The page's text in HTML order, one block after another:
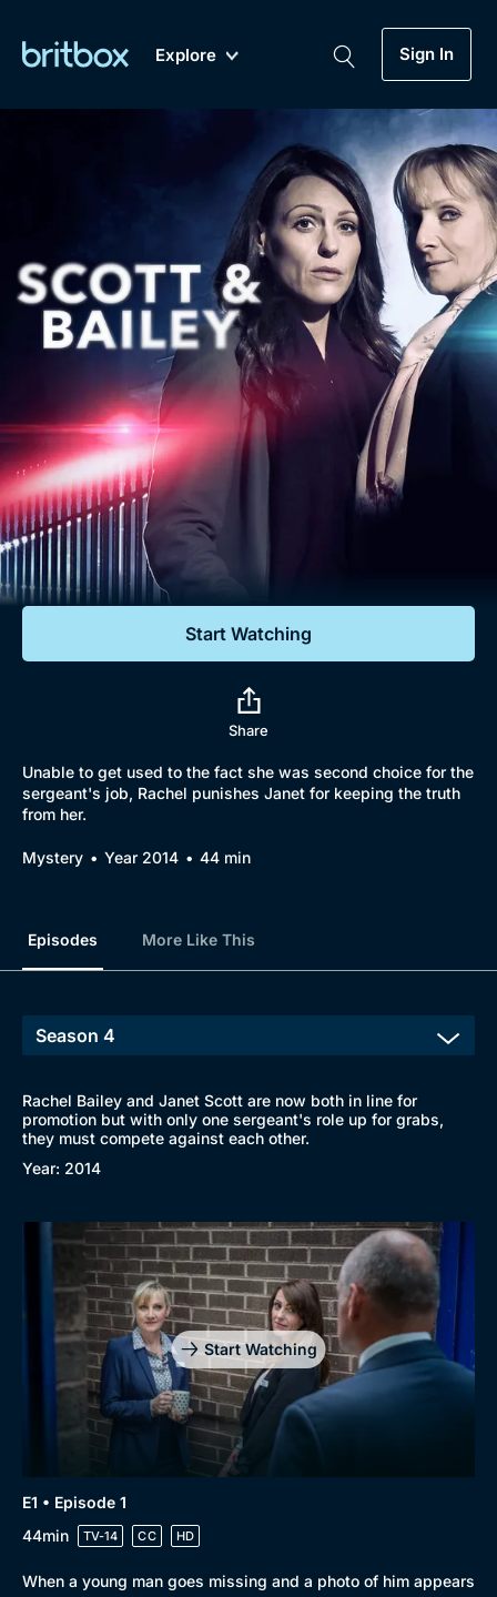
Explore Sign In
Drama
Mystery
Comedy
Lifestyle
Documentaries
Featured
My Account
Gift Subscription
Help
Sign Out
Biggest Streaming Collection
of British TV...Ever.
Dramas, Comedies, Mystery, Soaps,
Documentaries, Lifestyle and more...
Free Trial
Sign In
Start Watching
Share
Unable to get used to the fact she was second choice for the
sergeant's job, Rachel punishes Janet for keeping the truth
from her.
Mystery Year 2014 44 min
Episodes More Like This
Rachel Bailey and Janet Scott are now both in line for
promotion but with only one sergeant's role up for grabs,
they must compete against each other.
Year: 2014
Start Watching
E1 • Episode 1
44min
TV-14 CC HD
When a young man goes missing and a photo of him appears